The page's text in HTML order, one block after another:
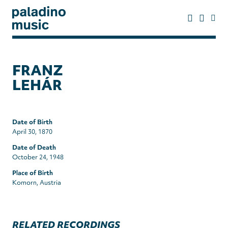
main
paladino
FRANZ
LEHÁR
Date of Birth
April 30, 1870
Date of Death
October 24, 1948
Place of Birth
Komorn, Austria
RELATED RECORDINGS